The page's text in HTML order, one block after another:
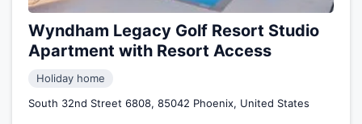
Wyndham Legacy Golf Resort Studio
Apartment with Resort Access
Holiday home
South 32nd Street 6808, 85042 Phoenix, United States